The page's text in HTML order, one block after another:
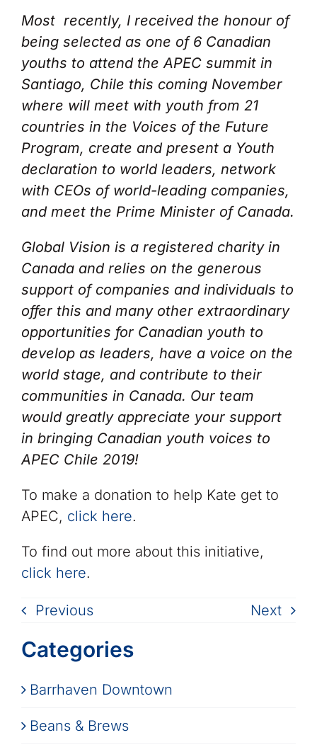
Most recently, I received the honour of
being selected as one of 6 Canadian
youths to attend the APEC summit in
Santiago, Chile this coming November
where will meet with youth from 21
countries in the Voices of the Future
Program, create and present a Youth
declaration to world leaders, network
with CEOs of world-leading companies,
and meet the Prime Minister of Canada.
Global Vision is a registered charity in
Canada and relies on the generous
support of companies and individuals to
offer this and many other extraordinary
opportunities for Canadian youth to
develop as leaders, have a voice on the
world stage, and contribute to their
communities in Canada. Our team
would greatly appreciate your support
in bringing Canadian youth voices to
APEC Chile 2019!
To make a donation to help Kate get to
APEC, click here.
To find out more about this initiative,
click here.
Previous Next
Categories
Barrhaven Downtown
Beans & Brews